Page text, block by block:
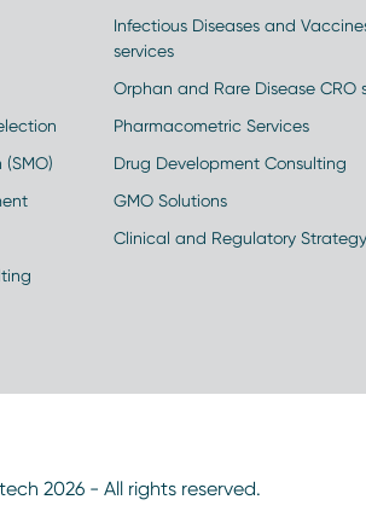
Infectious Diseases and
services
Orphan and Rare Disease CRO
Pharmacometric Services
Drug Development Consulting
GMO Solutions
Clinical and Regulatory Strategy
2026 - All rights reserved.